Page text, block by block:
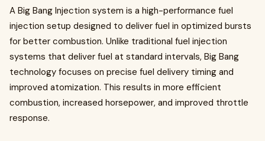
A Big Bang Injection system is a high-performance fuel
injection setup designed to deliver fuel in optimized bursts
for better combustion. Unlike traditional fuel injection
systems that deliver fuel at standard intervals, Big Bang
technology focuses on precise fuel delivery timing and
improved atomization. This results in more efficient
combustion, increased horsepower, and improved throttle
response.